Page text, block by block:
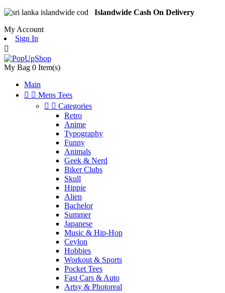
Islandwide Cash On Delivery
My Account
Sign In

My Bag 0 Item(s)
Main
  Mens Tees
  Categories
Retro
Anime
Typography
Funny
Animals
Geek & Nerd
Biker Clubs
Skull
Hippie
Alien
Bachelor
Summer
Japanese
Music & Hip-Hop
Ceylon
Hobbies
Workout & Sports
Pocket Tees
Fast Cars & Auto
Artsy & Photoreal